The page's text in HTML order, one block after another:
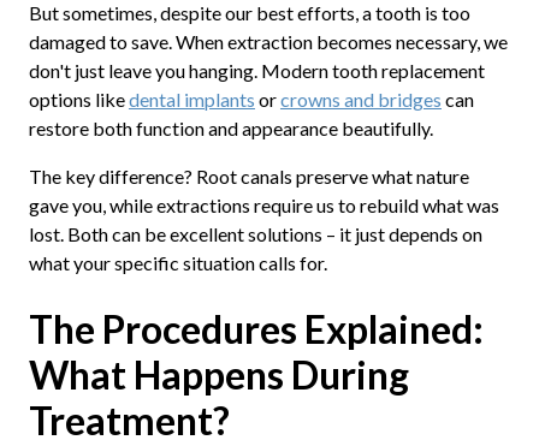
But sometimes, despite our best efforts, a tooth is too
damaged to save. When extraction becomes necessary, we
don't just leave you hanging. Modern tooth replacement
options likedental implants orcrowns and bridges can
restore both function and appearance beautifully.
The key difference? Root canals preserve what nature
gave you, while extractions require us to rebuild what was
lost. Both can be excellent solutions – it just depends on
what your specific situation calls for.
The Procedures Explained:
What Happens During
Treatment?